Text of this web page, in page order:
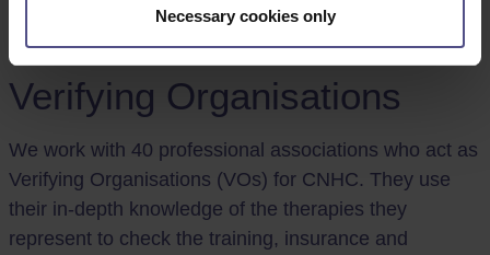
Necessary cookies only
Verifying Organisations
We work with 40 professional associations who act as
Verifying Organisations (VOs) for CNHC. They use
their in-depth knowledge of the therapies they
represent to check the training, insurance and